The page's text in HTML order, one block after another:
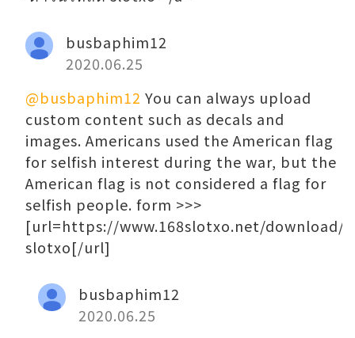
busbaphim12
2020.06.25
@busbaphim12 You can always upload
custom content such as decals and
images. Americans used the American flag
for selfish interest during the war, but the
American flag is not considered a flag for
selfish people. form >>>
[url=https://www.168slotxo.net/download/
slotxo[/url]
busbaphim12
2020.06.25